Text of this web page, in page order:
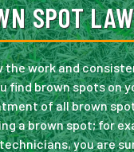
SPOT
the work and
find brown spots on
of all brown
a brown spot; for
you are